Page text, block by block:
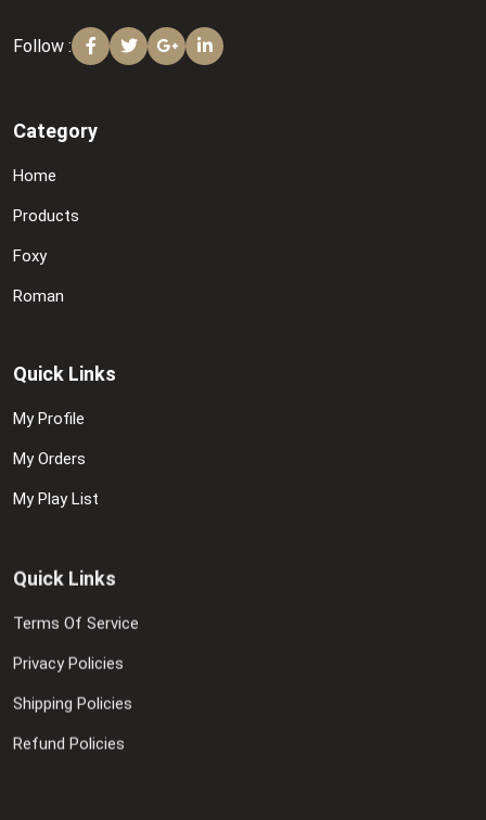
Follow :
Category
Home
Products
Foxy
Roman
Quick Links
My Profile
My Orders
My Play List
Quick Links
Terms Of Service
Privacy Policies
Shipping Policies
Refund Policies